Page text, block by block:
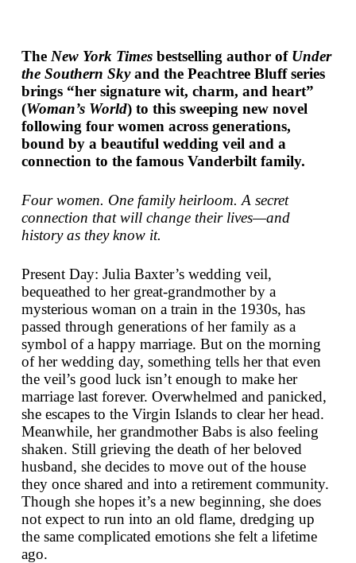
The New York Timesbestselling author of Under
the Southern Skyand the Peachtree Bluff series
brings “her signature wit, charm, and heart”
(Woman’s World) to this sweeping new novel
following four women across generations,
bound by a beautiful wedding veil and a
connection to the famous Vanderbilt family.
Four women. One family heirloom. A secret
connection that will change their lives—and
history as they know it.
Present Day: Julia Baxter’s wedding veil,
bequeathed to her great-grandmother by a
mysterious woman on a train in the 1930s, has
passed through generations of her family as a
symbol of a happy marriage. But on the morning
of her wedding day, something tells her that even
the veil’s good luck isn’t enough to make her
marriage last forever. Overwhelmed and panicked,
she escapes to the Virgin Islands to clear her head.
Meanwhile, her grandmother Babs is also feeling
shaken. Still grieving the death of her beloved
husband, she decides to move out of the house
they once shared and into a retirement community.
Though she hopes it’s a new beginning, she does
not expect to run into an old flame, dredging up
the same complicated emotions she felt a lifetime
ago.